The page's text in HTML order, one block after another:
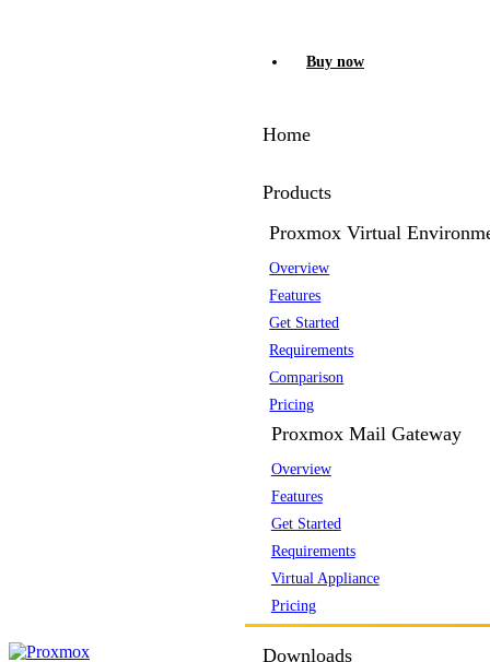
Buy now
Home
Products
Proxmox Virtual
Overview
Features
Get Started
Requirements
Comparison
Pricing
Proxmox Mail Gateway
Overview
Features
Get Started
Requirements
Virtual Appliance
Pricing
Downloads